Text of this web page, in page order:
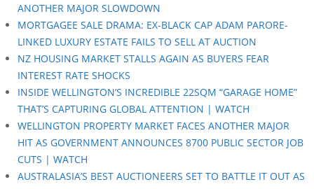
ANOTHER MAJOR SLOWDOWN
MORTGAGEE SALE DRAMA: EX-BLACK CAP ADAM PARORE-
LINKED LUXURY ESTATE FAILS TO SELL AT AUCTION
NZ HOUSING MARKET STALLS AGAIN AS BUYERS FEAR
INTEREST RATE SHOCKS
INSIDE WELLINGTON’S INCREDIBLE 22SQM “GARAGE HOME”
THAT’S CAPTURING GLOBAL ATTENTION | WATCH
WELLINGTON PROPERTY MARKET FACES ANOTHER MAJOR
HIT AS GOVERNMENT ANNOUNCES 8700 PUBLIC SECTOR JOB
CUTS | WATCH
AUSTRALASIA’S BEST AUCTIONEERS SET TO BATTLE IT OUT AS